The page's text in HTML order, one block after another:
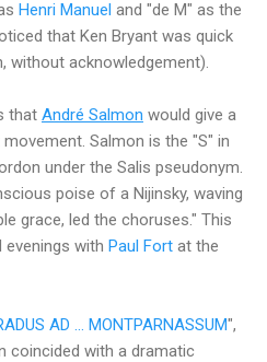
Henri Manuel and "de M" as the
that Ken Bryant was quick
acknowledgement).
that André Salmon would give a
Salmon is the "S" in
under the Salis pseudonym.
poise of a Nijinsky, waving
grace, led the choruses." This
with Paul Fort at the
AD ... MONTPARNASSUM",
coincided with a dramatic